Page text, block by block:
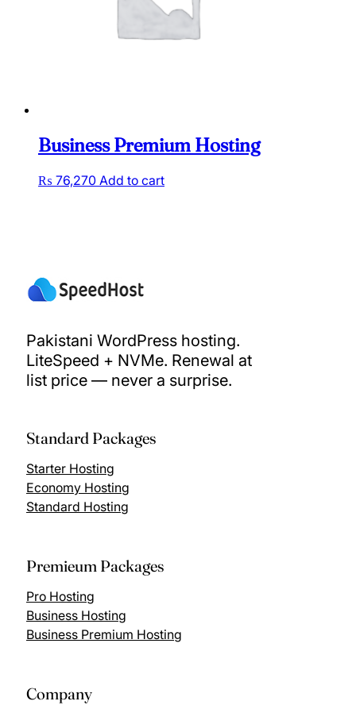
Business Premium Hosting
₨ 76,270 Add to cart
Pakistani WordPress hosting.
LiteSpeed + NVMe. Renewal at
list price — never a surprise.
Standard Packages
Starter Hosting
Economy Hosting
Standard Hosting
Premieum Packages
Pro Hosting
Business Hosting
Business Premium Hosting
Company